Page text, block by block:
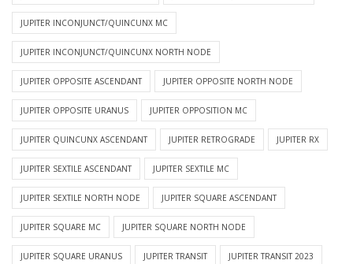
JUPITER INCONJUNCT/QUINCUNX MC
JUPITER INCONJUNCT/QUINCUNX NORTH NODE
JUPITER OPPOSITE ASCENDANT JUPITER OPPOSITE NORTH NODE
JUPITER OPPOSITE URANUS JUPITER OPPOSITION MC
JUPITER QUINCUNX ASCENDANT JUPITER RETROGRADE JUPITER RX
JUPITER SEXTILE ASCENDANT JUPITER SEXTILE MC
JUPITER SEXTILE NORTH NODE JUPITER SQUARE ASCENDANT
JUPITER SQUARE MC JUPITER SQUARE NORTH NODE
JUPITER SQUARE URANUS JUPITER TRANSIT JUPITER TRANSIT 2023